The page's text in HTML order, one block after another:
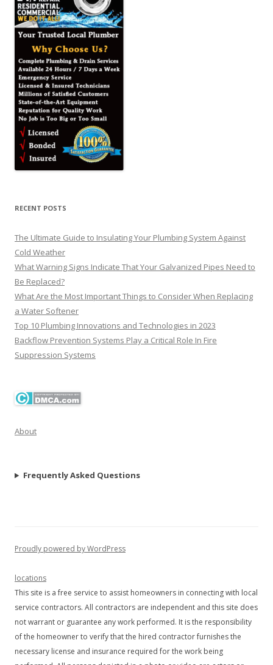
RECENT POSTS
The Ultimate Guide to Insulating Your Plumbing System Against
Cold Weather
What Warning Signs Indicate That Your Galvanized Pipes Need to
Be Replaced?
What Are the Most Important Things to Consider When Replacing
a Water Softener
Top 10 Plumbing Innovations and Technologies in 2023
Backflow Prevention Systems Play a Critical Role In Fire
Suppression Systems
About
Frequently Asked Questions
Proudly powered by WordPress
locations
This site is a free service to assist homeowners in connecting with local
service contractors. All contractors are independent and this site does
not warrant or guarantee any work performed. It is the responsibility
of the homeowner to verify that the hired contractor furnishes the
necessary license and insurance required for the work being